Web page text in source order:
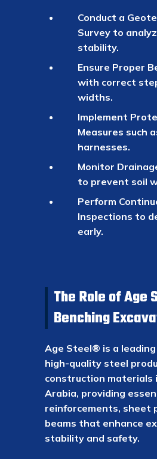
Conduct a
Survey to
stability.
Ensure Proper
with correct
widths.
Implement
Measures such
harnesses.
Monitor
to prevent soil
Perform
Inspections to
early.
The Role of Age
Benching
Age Steel® is a
high-quality steel
construction materials
Arabia, providing
reinforcements, sheet
beams that enhance
stability and safety.